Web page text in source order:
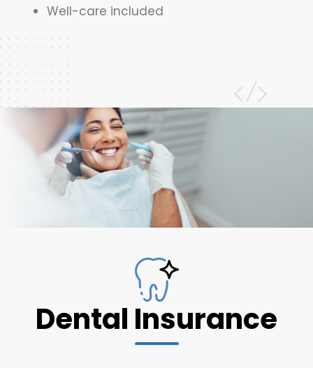
Well-care included
Dental Insurance